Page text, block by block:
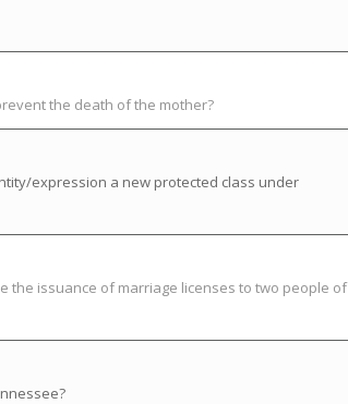
the death of the mother?
expression a new protected class under
the issuance of marriage licenses to two people of